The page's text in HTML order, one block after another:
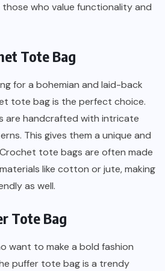
who value functionality and
Tote Bag
for a bohemian and laid-back
tote bag is the perfect choice.
are handcrafted with intricate
This gives them a unique and
tote bags are often made
like cotton or jute, making
as well.
Tote Bag
want to make a bold fashion
puffer tote bag is a trendy